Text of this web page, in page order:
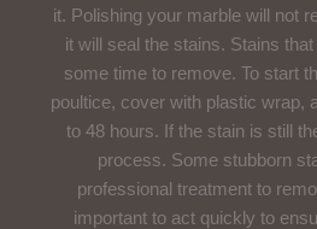
it. Polishing your marble will not
it will seal the stains. Stains
some time to remove. To start
poultice, cover with plastic wrap,
to 48 hours. If the stain is still
process. Some stubborn
professional treatment to
important to act quickly to